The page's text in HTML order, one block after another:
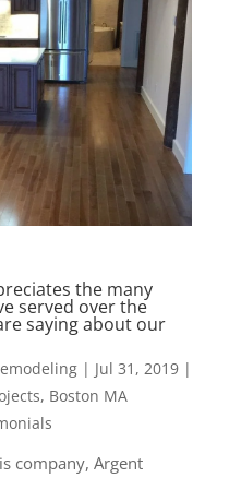
the many
served over the
saying about our
| Jul 31, 2019|
, Boston MA
company, Argent